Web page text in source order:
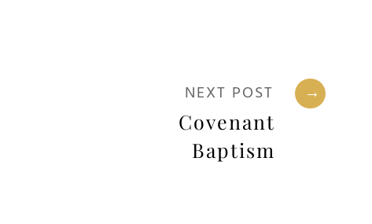
NEXT POST →
Covenant
Baptism